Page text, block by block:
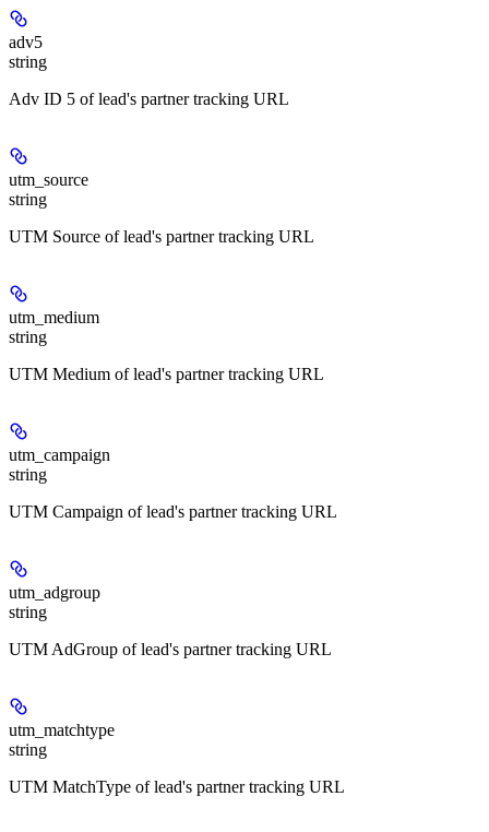
adv5
string
Adv ID 5 of lead's partner tracking URL
utm_source
string
UTM Source of lead's partner tracking URL
utm_medium
string
UTM Medium of lead's partner tracking URL
utm_campaign
string
UTM Campaign of lead's partner tracking URL
utm_adgroup
string
UTM AdGroup of lead's partner tracking URL
utm_matchtype
string
UTM MatchType of lead's partner tracking URL